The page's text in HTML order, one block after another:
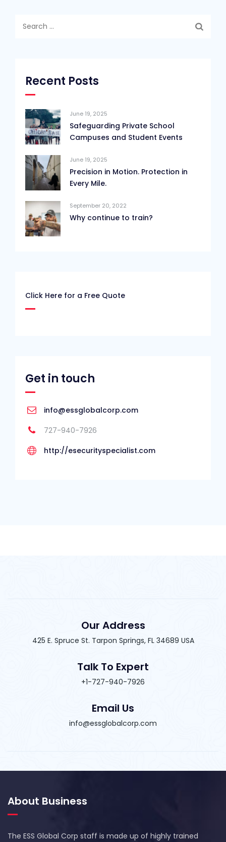
Recent Posts
June 19, 2025
Safeguarding Private School
Campuses and Student Events
June 19, 2025
Precision in Motion. Protection in
Every Mile.
September 20, 2022
Why continue to train?
Click Here for a Free Quote
Get in touch
info@essglobalcorp.com
727-940-7926
http://esecurityspecialist.com
Our Address
425 E. Spruce St. Tarpon Springs, FL 34689 USA
Talk To Expert
+1-727-940-7926
Email Us
info@essglobalcorp.com
About Business
The ESS Global Corp staff is made up of highly trained